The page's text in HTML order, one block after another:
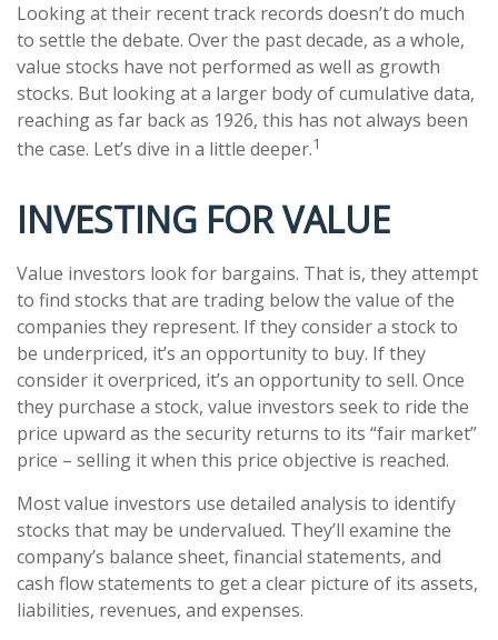
Looking at their recent track records doesn’t do much
to settle the debate. Over the past decade, as a whole,
value stocks have not performed as well as growth
stocks. But looking at a larger body of cumulative data,
reaching as far back as 1926, this has not always been
the case. Let’s dive in a little deeper.1
INVESTING FOR VALUE
Value investors look for bargains. That is, they attempt
to find stocks that are trading below the value of the
companies they represent. If they consider a stock to
be underpriced, it’s an opportunity to buy. If they
consider it overpriced, it’s an opportunity to sell. Once
they purchase a stock, value investors seek to ride the
price upward as the security returns to its “fair market”
price – selling it when this price objective is reached.
Most value investors use detailed analysis to identify
stocks that may be undervalued. They’ll examine the
company’s balance sheet, financial statements, and
cash flow statements to get a clear picture of its assets,
liabilities, revenues, and expenses.